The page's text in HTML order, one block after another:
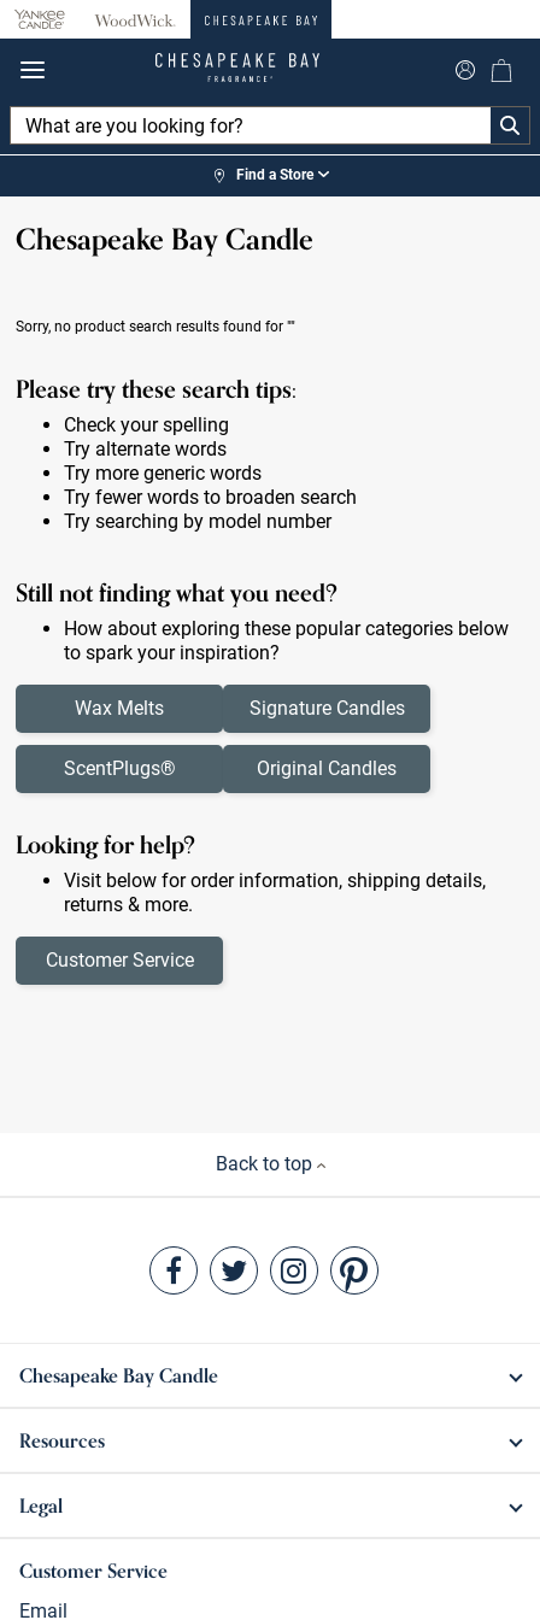
360°
Find a Store
Chesapeake Bay Candle
Sorry, no product search results found for""
Please try these search tips:
Check your spelling
Try alternate words
Try more generic words
Try fewer words to broaden search
Try searching by model number
Still not finding what you need?
How about exploring these popular categories below
to spark your inspiration?
Wax Melts
ScentPlugs®
Signature Candles
Original Candles
Looking for help?
Visit below for order information, shipping details,
returns & more.
Customer Service
Back to top
Chesapeake Bay Candle
Resources
Legal
Customer Service
Email